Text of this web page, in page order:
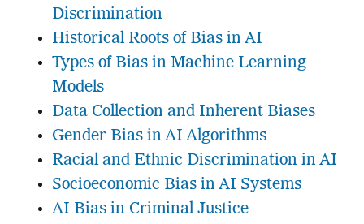
Discrimination
Historical Roots of Bias in AI
Types of Bias in Machine Learning
Models
Data Collection and Inherent Biases
Gender Bias in AI Algorithms
Racial and Ethnic Discrimination in AI
Socioeconomic Bias in AI Systems
AI Bias in Criminal Justice